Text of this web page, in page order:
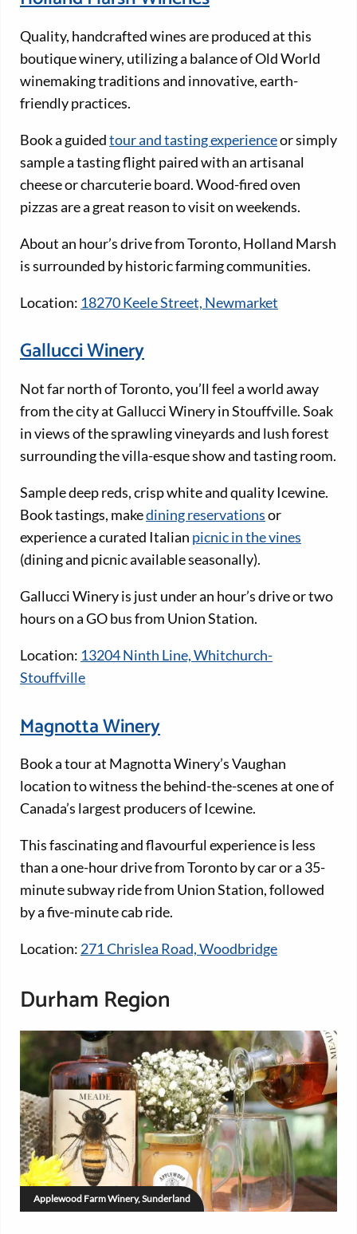
Quality, handcrafted wines are produced at this
boutique winery, utilizing a balance of Old World
winemaking traditions and innovative, earth-
friendly practices.
Book a guidedtour and tasting experienceor simply
sample a tasting flight paired with an artisanal
cheese or charcuterie board. Wood-fired oven
pizzas are a great reason to visit on weekends.
About an hour’s drive from Toronto, Holland Marsh
is surrounded by historic farming communities.
Location: 18270 Keele Street, Newmarket
Gallucci Winery
Not far north of Toronto, you’ll feel a world away
from the city at Gallucci Winery in Stouffville. Soak
in views of the sprawling vineyards and lush forest
surrounding the villa-esque show and tasting room.
Sample deep reds, crisp white and quality Icewine.
Book tastings, makedining reservationsor
experience a curated Italian picnic in the vines
(dining and picnic available seasonally).
Gallucci Winery is just under an hour’s drive or two
hours on a GO bus from Union Station.
Location: 13204 Ninth Line, Whitchurch-
Stouffville
Magnotta Winery
Book a tour at Magnotta Winery’s Vaughan
location to witness the behind-the-scenes at one of
Canada’s largest producers of Icewine.
This fascinating and flavourful experience is less
than a one-hour drive from Toronto by car or a 35-
minute subway ride from Union Station, followed
by a five-minute cab ride.
Location: 271 Chrislea Road, Woodbridge
Durham Region
Applewood Farm Winery, Sunderland